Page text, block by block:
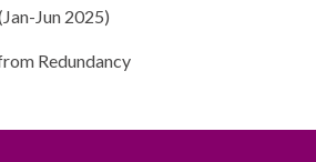
Jun 2025)
Redundancy